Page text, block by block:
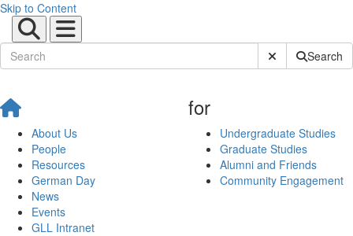
Skip to Content
Submit SiteSearch
About Us
People
Resources
German Day
News
Events
GLL Intranet
for
Undergraduate Studies
Graduate Studies
Alumni and Friends
Community Engagement